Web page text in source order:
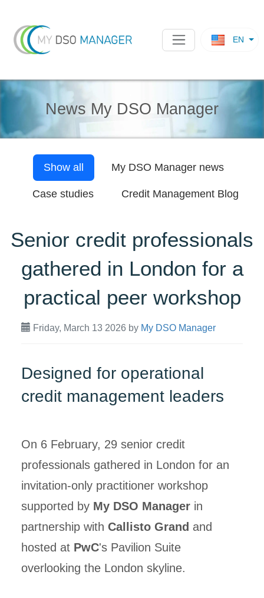
EN
News My DSO Manager
Show all My DSO Managernews
Case studies Credit Management Blog
Senior credit professionals
gathered in London for a
practical peer workshop
Friday, March 13 2026 by My DSO Manager
Designed for operational
credit management leaders
On 6 February, 29 senior credit
professionals gathered in London for an
invitation-only practitioner workshop
supported by My DSO Managerin
partnership with Callisto Grand and
hosted at PwC's Pavilion Suite
overlooking the London skyline.